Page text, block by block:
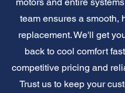
team ensures a smooth,
replacement. We'll get
back to cool comfort
competitive pricing and
Trust us to keep your